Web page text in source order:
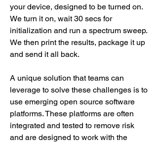
your device, designed to be turned on.
We turn it on, wait 30 secs for
initialization and run a spectrum sweep.
We then print the results, package it up
and send it all back.
A unique solution that teams can
leverage to solve these challenges is to
use emerging open source software
platforms. These platforms are often
integrated and tested to remove risk
and are designed to work with the